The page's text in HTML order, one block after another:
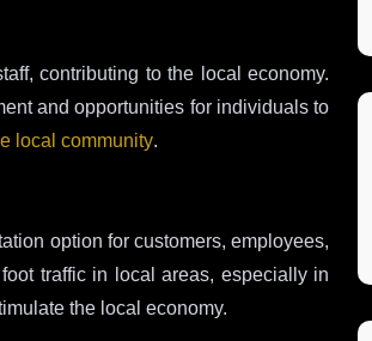
contributing to the local economy.
and opportunities for individuals to
local community.
option for customers, employees,
traffic in local areas, especially in
the local economy.